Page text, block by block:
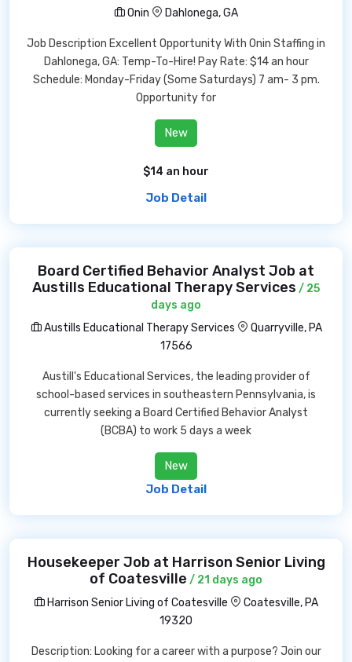
Onin
Dahlonega, GA
Job Description Excellent Opportunity With Onin Staffing in
Dahlonega, GA: Temp-To-Hire! Pay Rate: $14 an hour
Schedule: Monday-Friday (Some Saturdays) 7 am- 3 pm.
Opportunity for
New
$14 an hour
Job Detail
Board Certified Behavior Analyst Job at
Austills Educational Therapy Services / 25
days ago
Austills Educational Therapy Services
Quarryville, PA
17566
Austill's Educational Services, the leading provider of
school-based services in southeastern Pennsylvania, is
currently seeking a Board Certified Behavior Analyst
(BCBA) to work 5 days a week
New
Job Detail
Housekeeper Job at Harrison Senior Living
of Coatesville / 21 days ago
Harrison Senior Living of Coatesville
Coatesville, PA
19320
Description: Looking for a career with a purpose? Join our